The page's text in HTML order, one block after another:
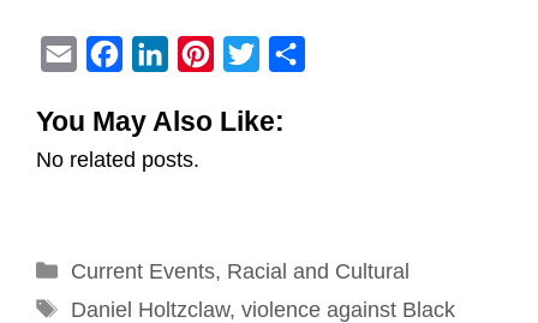
a
i
c
e
o
k
n
k
I
n
e
s
i
r
You May Also Like:
No related posts.
Categories
Current Events, Racial and Cultural
Tags
Daniel Holtzclaw, violence against Black